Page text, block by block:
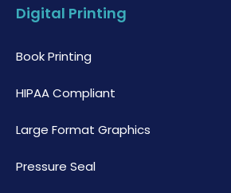
Digital Printing
Book Printing
HIPAA Compliant
Large Format Graphics
Pressure Seal